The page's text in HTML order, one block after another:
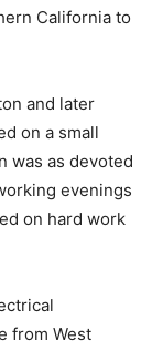
California to
and later
on a small
was as devoted
evenings
on hard work
from West